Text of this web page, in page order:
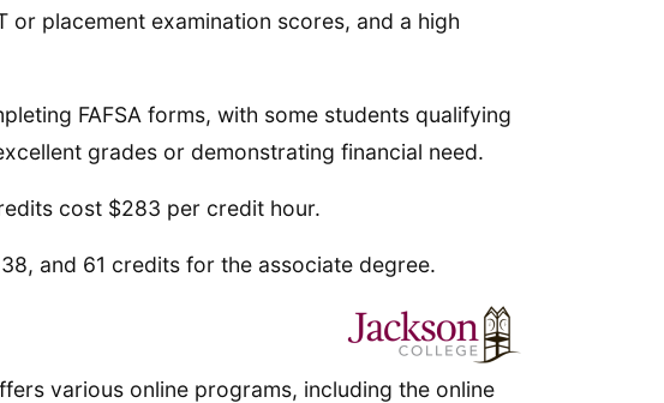
or placement examination scores, and a high
FAFSA forms, with some students qualifying
grades or demonstrating financial need.
cost $283 per credit hour.
and 61 credits for the associate degree.
various online programs, including the online